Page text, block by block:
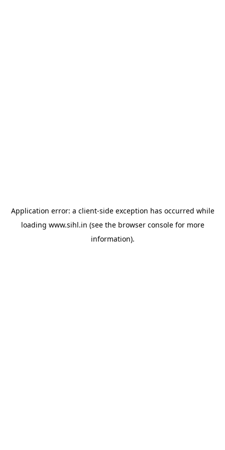
Application error: a client-side exception has occurred while
loading www.sihl.in (see the browser consolefor more
information).